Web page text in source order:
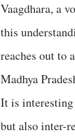
Vaagdhara, a
this
reaches out to
Madhya
It is interesting
but also inter-